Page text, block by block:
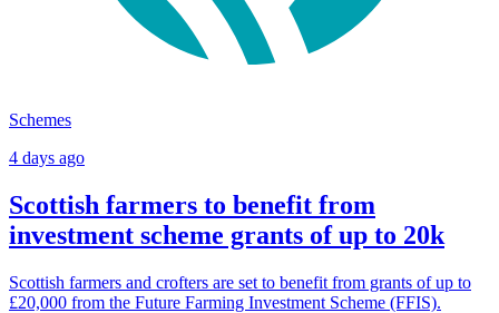
Schemes
4 days ago
Scottish farmers to benefit from
investment scheme grants of up to 20k
Scottish farmers and crofters are set to benefit from grants of up to
£20,000 from the Future Farming Investment Scheme (FFIS).